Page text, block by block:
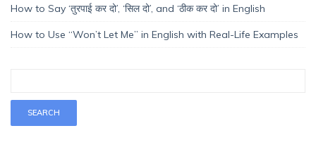
How to Say ‘तुरपाई कर दो’, ‘सिल दो’, and ‘ठीक कर दो’ in English
How to Use “Won’t Let Me” in English with Real-Life Examples